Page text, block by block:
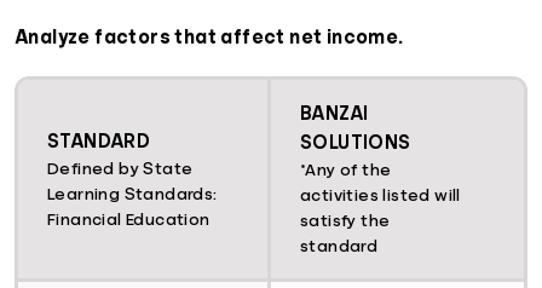
Analyze factors that affect net income.
STANDARD
Defined by State
Learning Standards:
Financial Education
BANZAI
SOLUTIONS
*Any of the
activities listed will
satisfy the
standard